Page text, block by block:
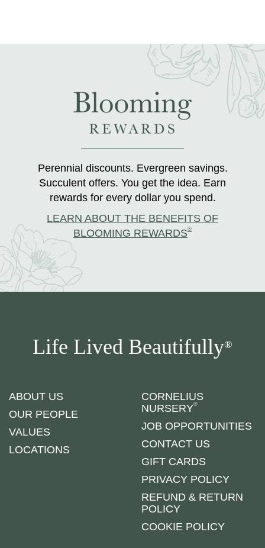
Perennial discounts. Evergreen savings.
Succulent offers. You get the idea. Earn
rewards for every dollar you spend.
LEARN ABOUT THE BENEFITS OF
BLOOMING REWARDS®
Life Lived Beautifully®
ABOUT US
OUR PEOPLE
VALUES
LOCATIONS
CORNELIUS
NURSERY®
JOB OPPORTUNITIES
CONTACT US
GIFT CARDS
PRIVACY POLICY
REFUND & RETURN
POLICY
COOKIE POLICY